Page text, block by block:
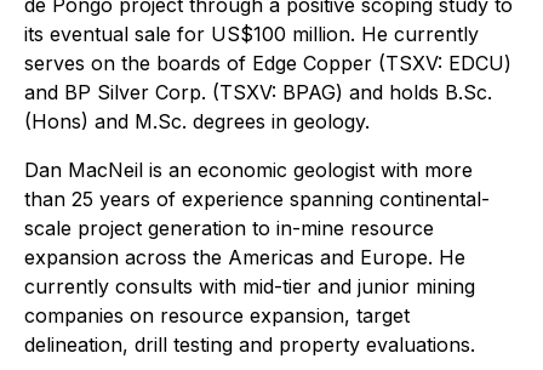
de Pongo project through a positive scoping study to
its eventual sale for US$100 million. He currently
serves on the boards of Edge Copper (TSXV: EDCU)
and BP Silver Corp. (TSXV: BPAG) and holds B.Sc.
(Hons) and M.Sc. degrees in geology.
Dan MacNeil is an economic geologist with more
than 25 years of experience spanning continental-
scale project generation to in-mine resource
expansion across the Americas and Europe. He
currently consults with mid-tier and junior mining
companies on resource expansion, target
delineation, drill testing and property evaluations.